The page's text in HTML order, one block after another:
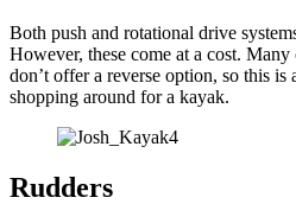
Both push and rotational drive
However, these come at a cost.
don’t offer a reverse option, so this is
shopping around for a kayak.
Rudders